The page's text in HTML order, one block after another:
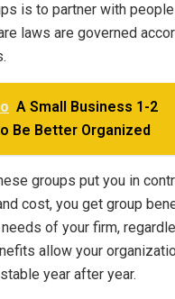
is to partner with
laws are governed
A Small Business 1-2
Be Better Organized
groups put you in
cost, you get group
needs of your firm,
allow your
year after year.